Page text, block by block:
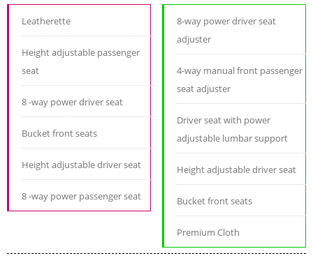
Leatherette
Height adjustable passenger
seat
8 -way power driver seat
Bucket front seats
Height adjustable driver seat
8 -way power passenger seat
8-way power driver seat
adjuster
4-way manual front passenger
seat adjuster
Driver seat with power
adjustable lumbar support
Height adjustable driver seat
Bucket front seats
Premium Cloth